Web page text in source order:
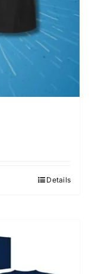
Details